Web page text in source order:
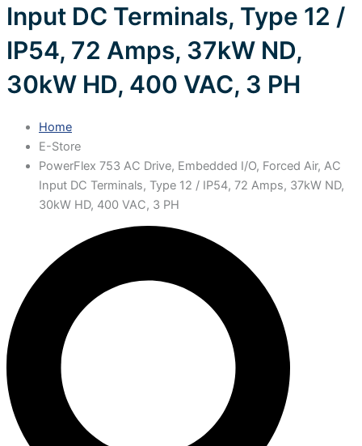
Input DC Terminals, Type 12 /
IP54, 72 Amps, 37kW ND,
30kW HD, 400 VAC, 3 PH
Home
E-Store
PowerFlex 753 AC Drive, Embedded I/O, Forced Air, AC
Input DC Terminals, Type 12 / IP54, 72 Amps, 37kW ND,
30kW HD, 400 VAC, 3 PH